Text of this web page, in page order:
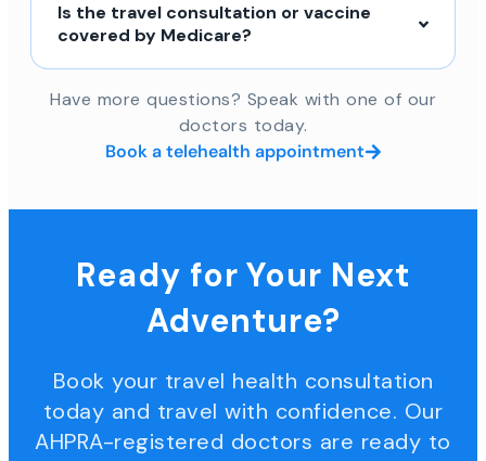
Is the travel consultation or vaccine
covered by Medicare?
Have more questions? Speak with one of our
doctors today.
Book a telehealth appointment
Ready for Your Next
Adventure?
Book your travel health consultation
today and travel with confidence. Our
AHPRA-registered doctors are ready to